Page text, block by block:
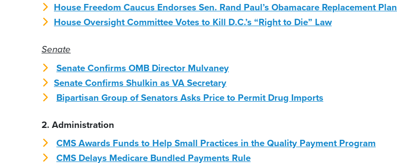
House Freedom Caucus Endorses Sen. Rand Paul’s Obamacare Replacement Plan
House Oversight Committee Votes to Kill D.C.’s “Right to Die” Law
Senate
Senate Confirms OMB Director Mulvaney
Senate Confirms Shulkin as VA Secretary
Bipartisan Group of Senators Asks Price to Permit Drug Imports
2. Administration
CMS Awards Funds to Help Small Practices in the Quality Payment Program
CMS Delays Medicare Bundled Payments Rule